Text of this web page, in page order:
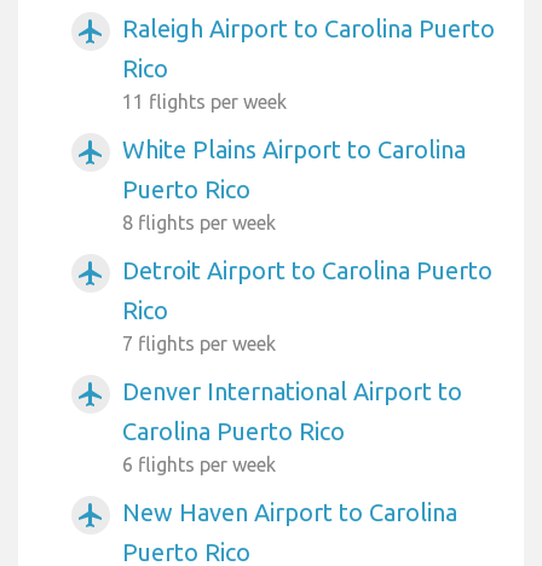
airplanemode_active
Raleigh Airport to Carolina Puerto
Rico
11 flights per week
airplanemode_active
White Plains Airport to Carolina
Puerto Rico
8 flights per week
airplanemode_active
Detroit Airport to Carolina Puerto
Rico
7 flights per week
airplanemode_active
Denver International Airport to
Carolina Puerto Rico
6 flights per week
airplanemode_active
New Haven Airport to Carolina
Puerto Rico